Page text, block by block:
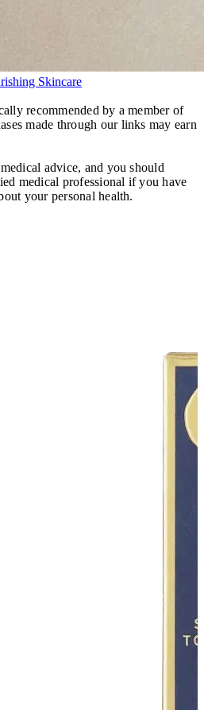
Skincare
recommended by a member of
made through our links may earn
advice, and you should
medical professional if you have
your personal health.